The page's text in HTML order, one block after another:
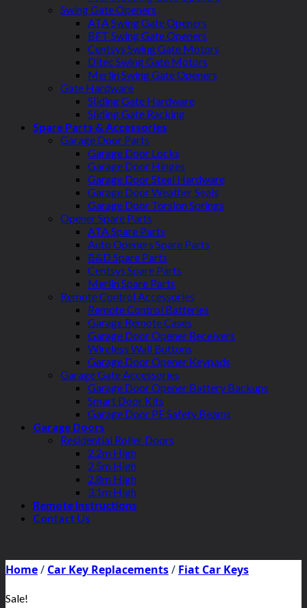
Swing Gate Openers
ATA Swing Gate Openers
BFT Swing Gate Openers
Centsys Swing Gate Motors
Ditec Swing Gate Motors
Merlin Swing Gate Openers
Gate Hardware
Sliding Gate Hardware
Sliding Gate Racking
Spare Parts & Accessories
Garage Door Parts
Garage Door Locks
Garage Door Hinges
Garage Door Steel Hardware
Garage Door Weather Seals
Garage Door Torsion Springs
Opener Spare Parts
ATA Spare Parts
Auto Openers Spare Parts
B&D Spare Parts
Centsys Spare Parts
Merlin Spare Parts
Remote Control Accessories
Remote Control Batteries
Garage Remote Cases
Garage Door Opener Receivers
Wireless Wall Buttons
Garage Door Opener Keypads
Garage Gate Accessories
Garage Door Opener Battery Backups
Smart Door Kits
Garage Door PE Safety Beams
Garage Doors
Residential Roller Doors
2.2m High
2.5m High
2.8m High
3.1m High
Remote Instructions
Contact Us
Home/ Car Key Replacements/ Fiat Car Keys
Sale!